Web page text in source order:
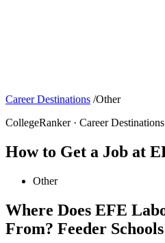
Career Destinations /Other
CollegeRanker · Career Destinations
How to Get a Job at
Other
Where Does EFE
From? Feeder